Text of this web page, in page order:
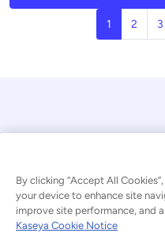
1 2 3
© 2026
By clicking “Accept All
your device to enhance site
improve site performance, and
Kaseya Cookie Notice